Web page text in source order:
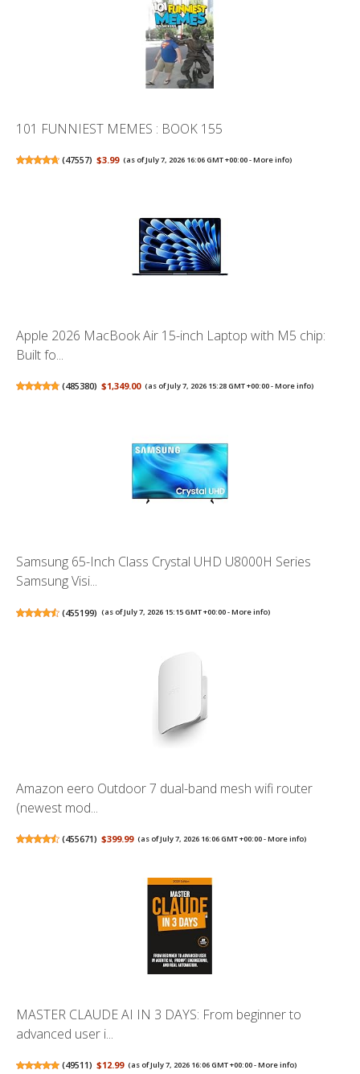
101 FUNNIEST MEMES : BOOK 155
(47557) $3.99 (as of July 7, 2026 16:06 GMT +00:00 -More info)
Apple 2026 MacBook Air 15-inch Laptop with M5 chip:
Built fo...
(485380) $1,349.00 (as of July 7, 2026 15:28 GMT +00:00 -More info)
Samsung 65-Inch Class Crystal UHD U8000H Series
Samsung Visi...
(455199) (as of July 7, 2026 15:15 GMT +00:00 -More info)
Amazon eero Outdoor 7 dual-band mesh wifi router
(newest mod...
(455671) $399.99 (as of July 7, 2026 16:06 GMT +00:00 -More info)
MASTER CLAUDE AI IN 3 DAYS: From beginner to
advanced user i...
(49511) $12.99 (as of July 7, 2026 16:06 GMT +00:00 -More info)